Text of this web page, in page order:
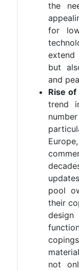
the
for
but
and
Rise of
trend
pool
their
not